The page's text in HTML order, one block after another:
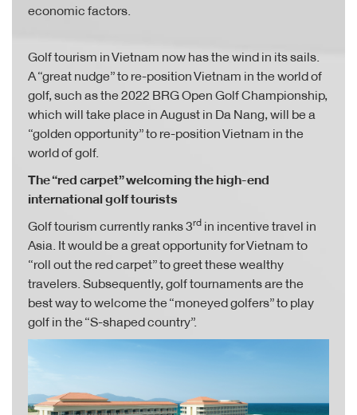
economic factors.
Golf tourism in Vietnam now has the wind in its sails.
A “great nudge” to re-position Vietnam in the world of
golf, such as the 2022 BRG Open Golf Championship,
which will take place in August in Da Nang, will be a
“golden opportunity” to re-position Vietnam in the
world of golf.
The “red carpet” welcoming the high-end
international golf tourists
Golf tourism currently ranks 3rd in incentive travel in
Asia. It would be a great opportunity for Vietnam to
“roll out the red carpet” to greet these wealthy
travelers. Subsequently, golf tournaments are the
best way to welcome the “moneyed golfers” to play
golf in the “S-shaped country”.